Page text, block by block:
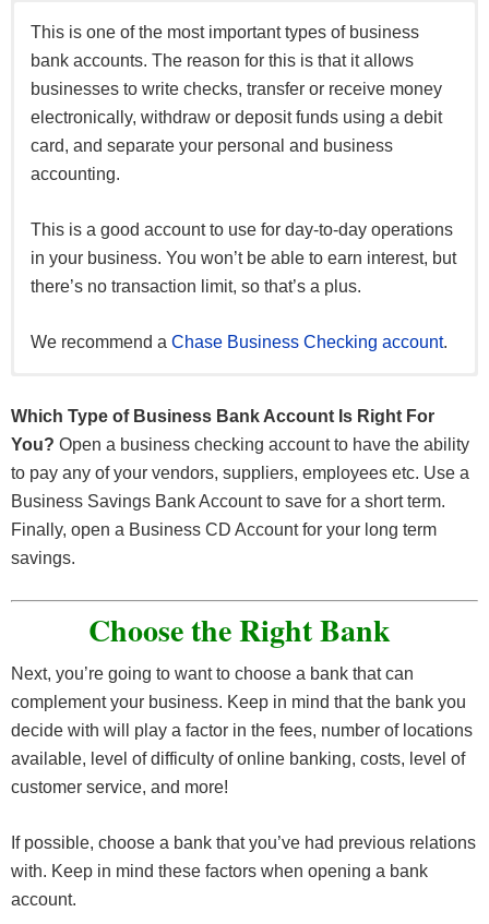
This is one of the most important types of business
bank accounts. The reason for this is that it allows
businesses to write checks, transfer or receive money
electronically, withdraw or deposit funds using a debit
card, and separate your personal and business
accounting.
This is a good account to use for day-to-day operations
in your business. You won’t be able to earn interest, but
there’s no transaction limit, so that’s a plus.
We recommend a Chase Business Checking account.
money and earn interest on top of it.
Normally, there are transaction limits, so the funds
stored here are meant for a rainy day, an upcoming
project, or a reserve.
a long period of time. This will allow you to earn even
more interest than a typical savings account.
The downside is you must keep the money in the
account for an extended period of time to avoid
withdrawal fees.
Which Type of Business Bank Account Is Right For
You? Open a business checking account to have the ability
to pay any of your vendors, suppliers, employees etc. Use a
Business Savings Bank Account to save for a short term.
Finally, open a Business CD Account for your long term
savings.
Choose the Right Bank
Next, you’re going to want to choose a bank that can
complement your business. Keep in mind that the bank you
decide with will play a factor in the fees, number of locations
available, level of difficulty of online banking, costs, level of
customer service, and more!
If possible, choose a bank that you’ve had previous relations
with. Keep in mind these factors when opening a bank
account.